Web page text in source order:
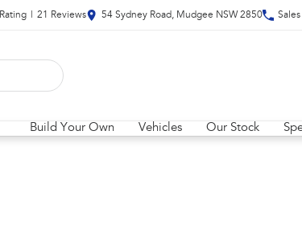
Rating 21 Reviews 54 Sydney Road, Mudgee NSW 2850 Sales
Build Your Own Vehicles Our Stock